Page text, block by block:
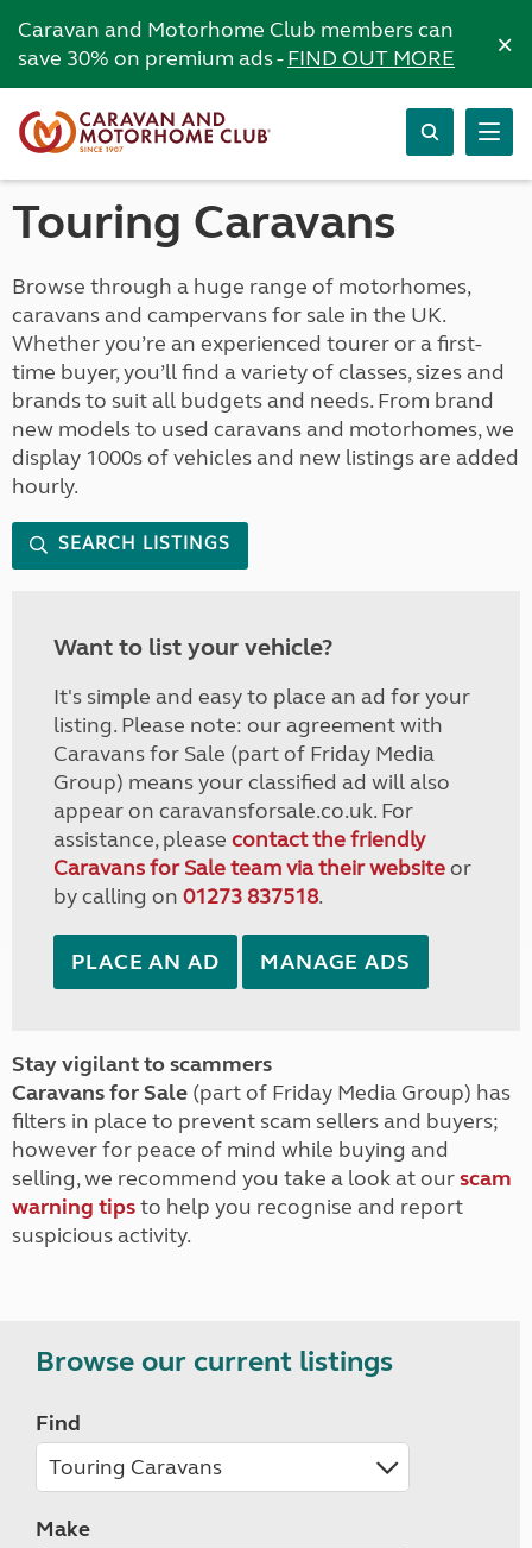
Caravan and Motorhome Club members can
save 30% on premium ads -FIND OUT MORE ×
Touring Caravans
Browse through a huge range of motorhomes,
caravans and campervans for sale in the UK.
Whether you’re an experienced tourer or a first-
time buyer, you’ll find a variety of classes, sizes and
brands to suit all budgets and needs. From brand
new models to used caravans and motorhomes, we
display 1000s of vehicles and new listings are added
hourly.
SEARCH LISTINGS
Want to list your vehicle?
It's simple and easy to place an ad for your
listing. Please note: our agreement with
Caravans for Sale (part of Friday Media
Group) means your classified ad will also
appear on caravansforsale.co.uk. For
assistance, please contact the friendly
Caravans for Sale team via their websiteor
by calling on 01273 837518.
PLACE AN AD MANAGE ADS
Stay vigilant to scammers
Caravans for Sale (part of Friday Media Group) has
filters in place to prevent scam sellers and buyers;
however for peace of mind while buying and
selling, we recommend you take a look at ourscam
warning tipsto help you recognise and report
suspicious activity.
Browse our current listings
Find
Make